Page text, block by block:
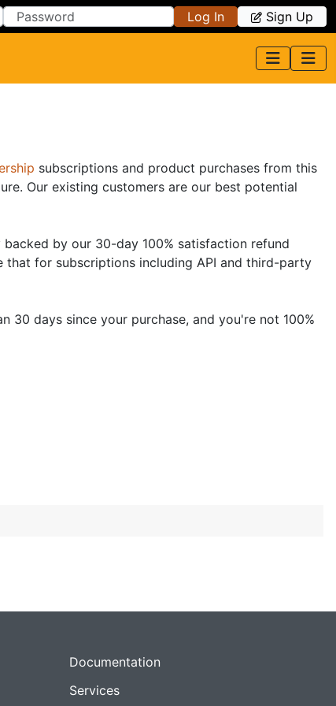
Log In Sign Up
subscriptions and product purchases from this
Our existing customers are our best potential
by our 30-day 100% satisfaction refund
for subscriptions including API and third-party
days since your purchase, and you're not 100%
Documentation
Services